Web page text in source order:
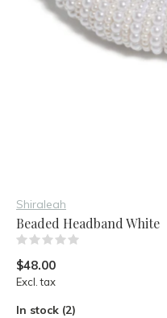
Shiraleah
Beaded Headband White
$48.00
Excl. tax
In stock (2)